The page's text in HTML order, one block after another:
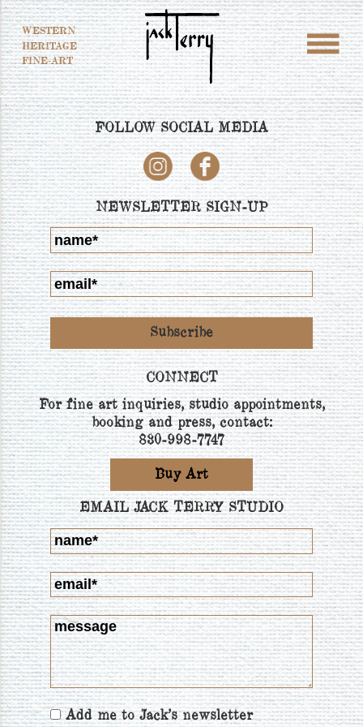
WESTERN
HERITAGE
FINE-ART
FOLLOW SOCIAL MEDIA
NEWSLETTER SIGN-UP
CONNECT
For fine art inquiries, studio appointments,
booking and press, contact:
830-998-7747
Buy Art
EMAIL JACK TERRY STUDIO
Add me to Jack's newsletter